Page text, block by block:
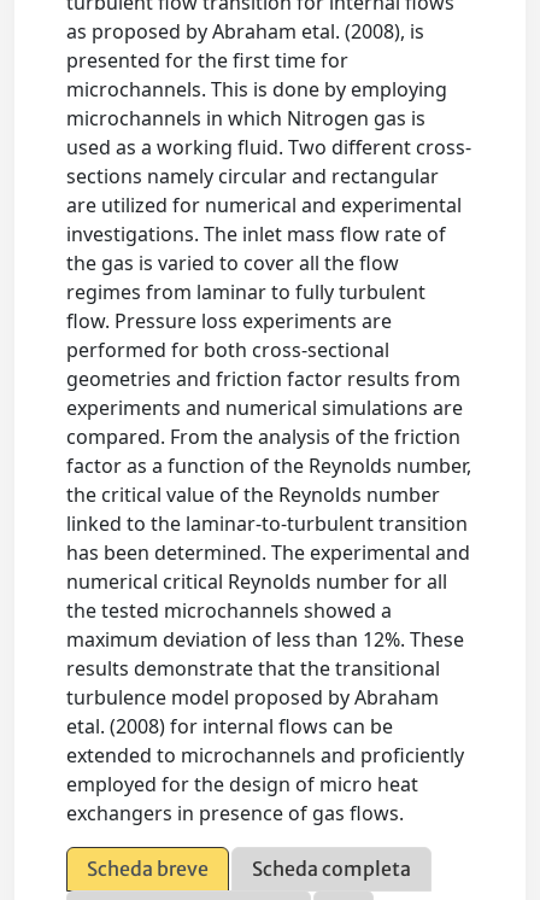
as proposed by Abraham etal. (2008), is
presented for the first time for
microchannels. This is done by employing
microchannels in which Nitrogen gas is
used as a working fluid. Two different cross-
sections namely circular and rectangular
are utilized for numerical and experimental
investigations. The inlet mass flow rate of
the gas is varied to cover all the flow
regimes from laminar to fully turbulent
flow. Pressure loss experiments are
performed for both cross-sectional
geometries and friction factor results from
experiments and numerical simulations are
compared. From the analysis of the friction
factor as a function of the Reynolds number,
the critical value of the Reynolds number
linked to the laminar-to-turbulent transition
has been determined. The experimental and
numerical critical Reynolds number for all
the tested microchannels showed a
maximum deviation of less than 12%. These
results demonstrate that the transitional
turbulence model proposed by Abraham
etal. (2008) for internal flows can be
extended to microchannels and proficiently
employed for the design of micro heat
exchangers in presence of gas flows.
Scheda breve Scheda completa